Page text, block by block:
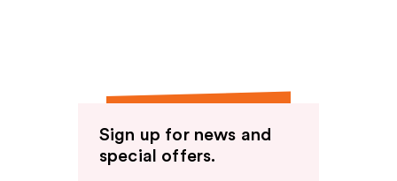
Sign up for news and
special offers.